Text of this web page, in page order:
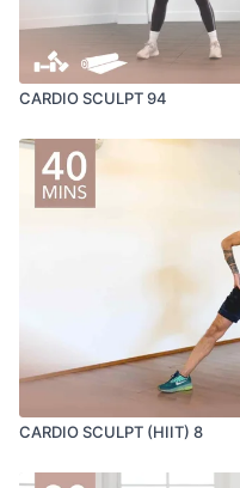
CARDIO SCULPT 94
CARDIO SCULPT (HIIT) 8